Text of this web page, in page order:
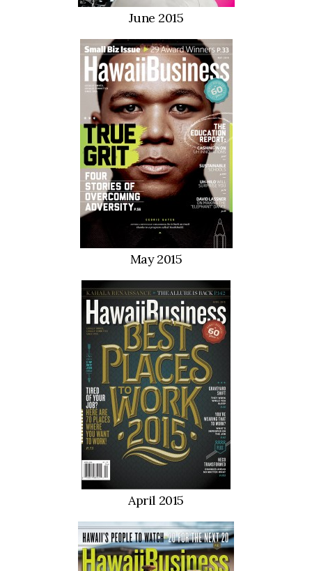
P3 Summit
20 for the next 20 Reunion
Leadership Conference
Top 250 Celebration 2026
Excellence in Business Awards
Wahine Forum
Money Matters
CEO of the Year
Berkeley Institute for Human
Connection
Lists & Awards
Awards & Nominations
Movers Makers
Awards Store
Advertise with us
June 2015
May 2015
April 2015